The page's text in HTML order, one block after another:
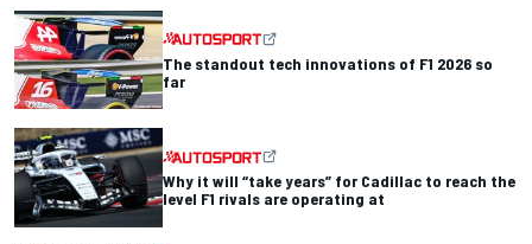
The standout tech innovations of F1 2026 so
far
Why it will “take years” for Cadillac to reach the
level F1 rivals are operating at